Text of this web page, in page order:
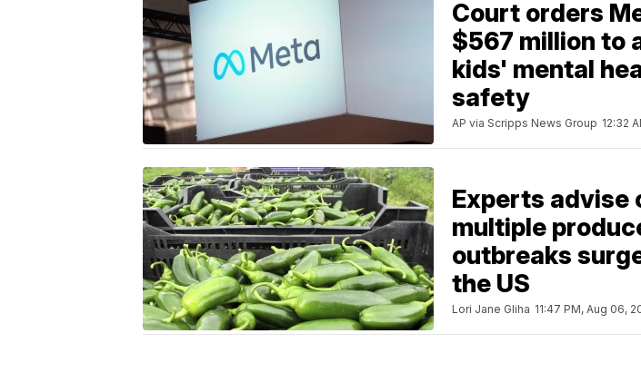
Court orders
$567 million to
kids' mental
safety
AP via Scripps News Group 12:32
Experts advise
multiple
outbreaks
the US
Lori Jane Gliha 11:47 PM, Aug 06,